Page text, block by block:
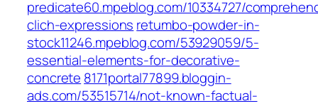
predicate60.mpeblog.com/10334727/
clich-expressions retumbo-powder-in-
stock11246.mpeblog.com/53929059/5-
essential-elements-for-decorative-
concrete 8171portal77899.bloggin-
ads.com/53515714/not-known-factual-